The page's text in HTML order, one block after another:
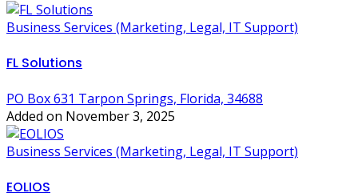
Business Services (Marketing, Legal, IT Support)
FL Solutions
PO Box 631 Tarpon Springs, Florida, 34688
Added on November 3, 2025
Business Services (Marketing, Legal, IT Support)
EOLIOS